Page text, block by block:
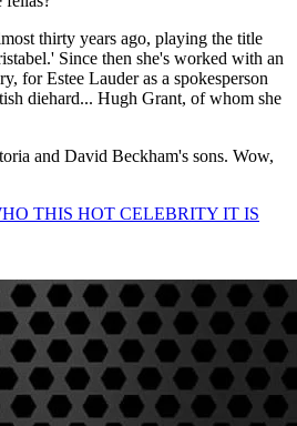
thirty years ago, playing the title
Since then she's worked with an
for Estee Lauder as a spokesperson
diehard... Hugh Grant, of whom she
and David Beckham's sons. Wow,
THIS HOT CELEBRITY IT IS